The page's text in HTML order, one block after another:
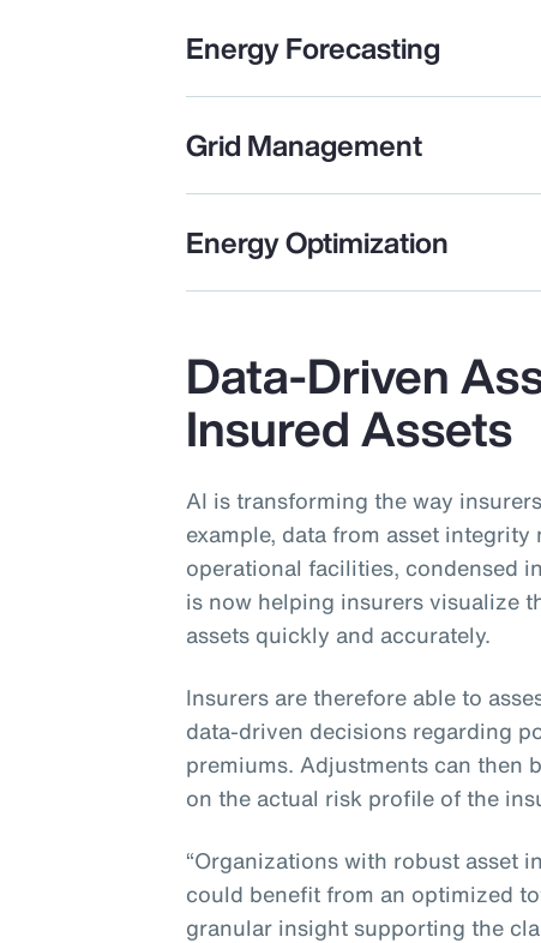
Energy Forecasting
Grid Management
Energy Optimization
Data-Driven
Insured Assets
AI is transforming the way
example, data from asset
operational facilities, condensed
is now helping insurers visualize
assets quickly and accurately.
Insurers are therefore able to
data-driven decisions regarding
premiums. Adjustments can then
on the actual risk profile of the
“Organizations with robust asset
could benefit from an optimized
granular insight supporting the